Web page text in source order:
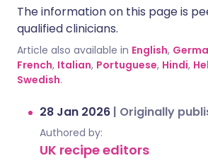
The information on this page is
qualified clinicians.
Article also available in English,
French, Italian, Portuguese, Hindi,
Swedish.
28 Jan 2026 | Originally
Authored by:
UK recipe editors